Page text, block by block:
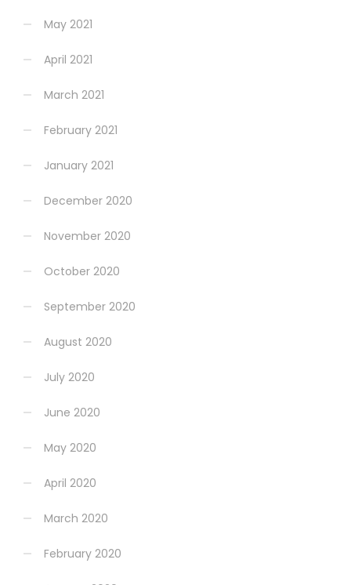
May 2021
April 2021
March 2021
February 2021
January 2021
December 2020
November 2020
October 2020
September 2020
August 2020
July 2020
June 2020
May 2020
April 2020
March 2020
February 2020